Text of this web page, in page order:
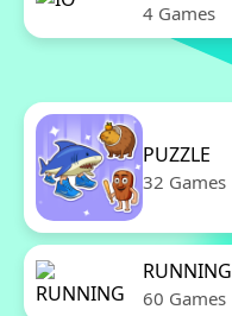
4 Games
PUZZLE
32 Games
RUNNING
60 Games